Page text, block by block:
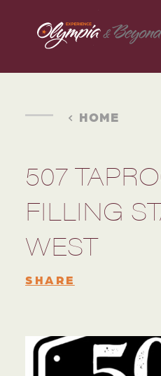
Skip to content
HOME
507
FILLING
WEST
SHARE